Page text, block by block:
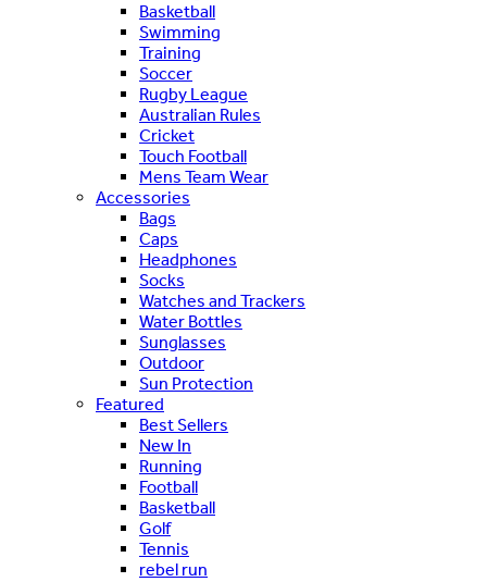
Basketball
Swimming
Training
Soccer
Rugby League
Australian Rules
Cricket
Touch Football
Mens Team Wear
Accessories
Bags
Caps
Headphones
Socks
Watches and Trackers
Water Bottles
Sunglasses
Outdoor
Sun Protection
Featured
Best Sellers
New In
Running
Football
Basketball
Golf
Tennis
rebel run